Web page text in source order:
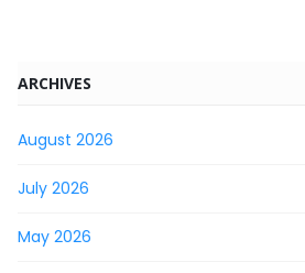
ARCHIVES
August 2026
July 2026
May 2026